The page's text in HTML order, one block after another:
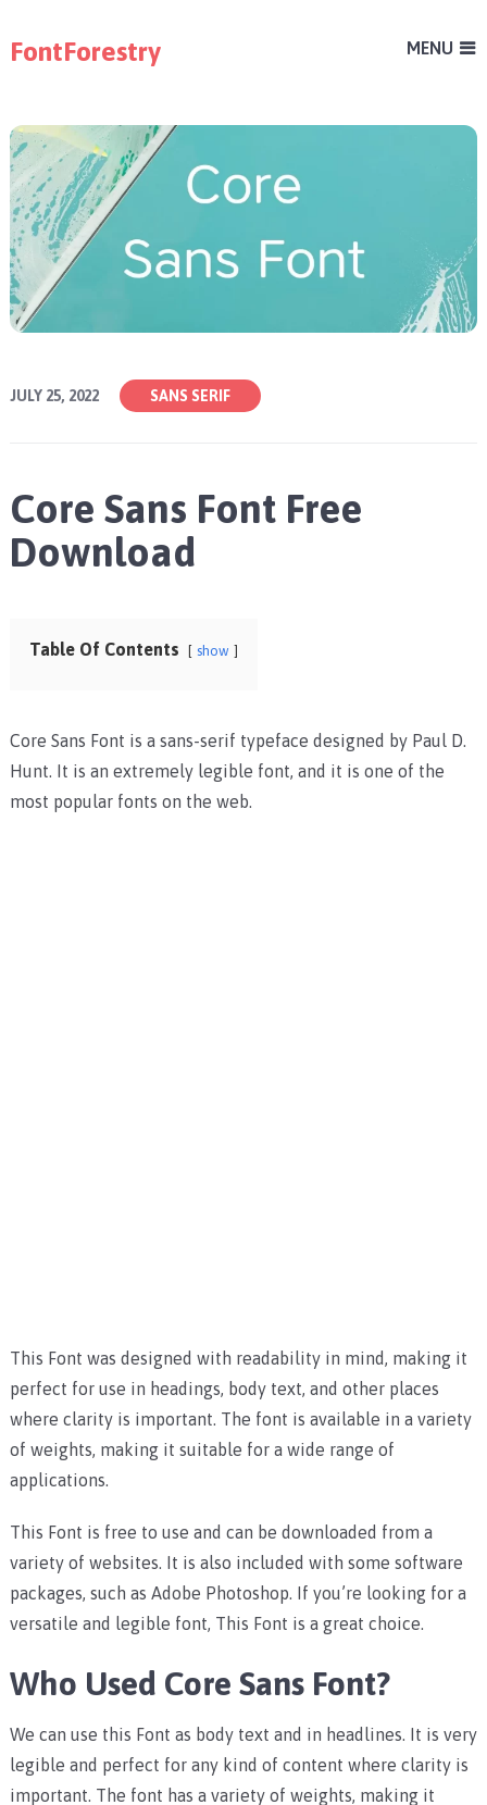
FontForestry MENU
JULY 25, 2022 SANS SERIF
Core Sans Font Free
Download
Table Of Contents show
Core Sans Font is a sans-serif typeface designed by Paul D.
Hunt. It is an extremely legible font, and it is one of the
most popular fonts on the web.
This Font was designed with readability in mind, making it
perfect for use in headings, body text, and other places
where clarity is important. The font is available in a variety
of weights, making it suitable for a wide range of
applications.
This Font is free to use and can be downloaded from a
variety of websites. It is also included with some software
packages, such as Adobe Photoshop. If you’re looking for a
versatile and legible font, This Font is a great choice.
Who Used Core Sans Font?
We can use this Font as body text and in headlines. It is very
legible and perfect for any kind of content where clarity is
important. The font has a variety of weights, making it